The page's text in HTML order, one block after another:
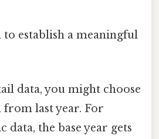
to establish a meaningful
data, you might choose
from last year. For
data, the base year gets